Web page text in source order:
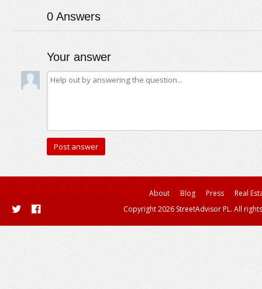
0Answers
Your answer
About Blog Press
Real
Copyright 2026 StreetAdvisor PL. All